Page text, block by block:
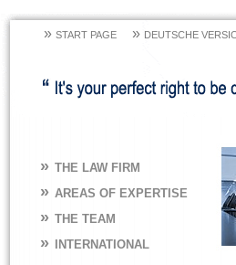
» START PAGE » DEUTSCHE
» THE LAW FIRM
» AREAS OF EXPERTISE
» THE TEAM
» INTERNATIONAL